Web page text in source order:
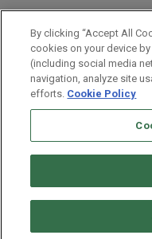
Click Here to
Privacy Policy
Do Not Sell or
Monument
By clicking “Accept All
cookies on your device
(including social media
navigation, analyze site
efforts. Cookie Policy